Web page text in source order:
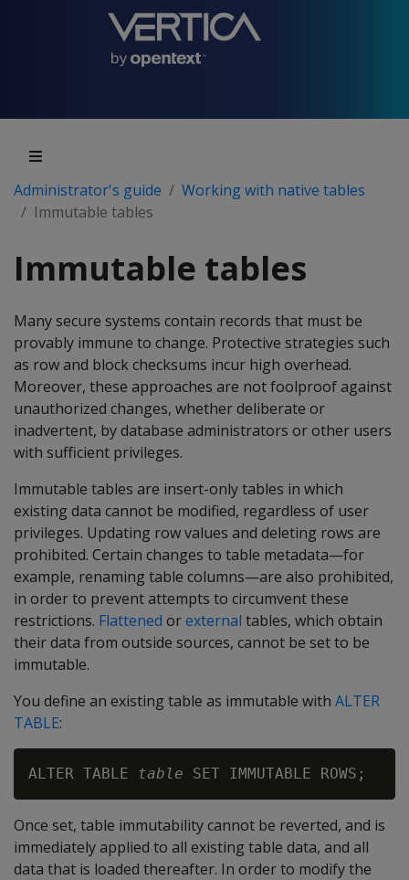
Administrator's guide
Working with native tables
Immutable tables
Immutable tables
Many secure systems contain records that must be
provably immune to change. Protective strategies such
as row and block checksums incur high overhead.
Moreover, these approaches are not foolproof against
unauthorized changes, whether deliberate or
inadvertent, by database administrators or other users
with sufficient privileges.
Immutable tables are insert-only tables in which
existing data cannot be modified, regardless of user
privileges. Updating row values and deleting rows are
prohibited. Certain changes to table metadata—for
example, renaming table columns—are also prohibited,
in order to prevent attempts to circumvent these
restrictions. Flattened orexternal tables, which obtain
their data from outside sources, cannot be set to be
immutable.
You define an existing table as immutable with ALTER
TABLE:
ALTER TABLE table
Once set, table immutability cannot be reverted, and is
immediately applied to all existing table data, and all
data that is loaded thereafter. In order to modify the